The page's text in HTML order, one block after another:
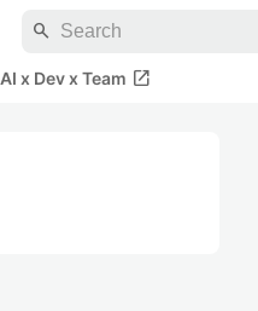
search
AI x Dev x Team open_in_new